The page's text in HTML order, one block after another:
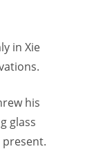
in Xie
his
glass